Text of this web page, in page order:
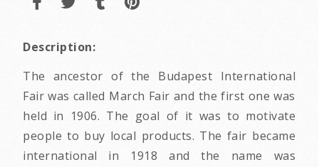
Description:
The ancestor of the Budapest International
Fair was called March Fair and the first one was
held in 1906. The goal of it was to motivate
people to buy local products. The fair became
international in 1918 and the name was